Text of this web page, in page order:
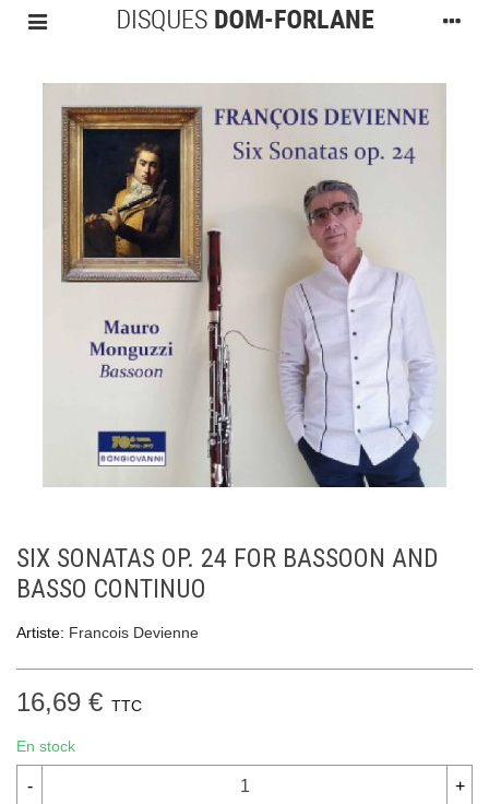
SIX SONATAS OP. 24 FOR BASSOON AND
BASSO CONTINUO
Artiste: Francois Devienne
16,69 € TTC
En stock
- +